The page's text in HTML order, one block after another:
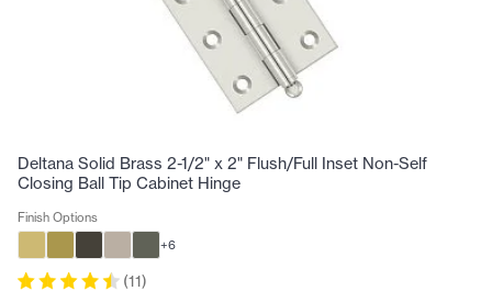
Deltana Solid Brass 2-1/2" x 2" Flush/Full Inset Non-Self
Closing Ball Tip Cabinet Hinge
Finish Options
+6
(11)